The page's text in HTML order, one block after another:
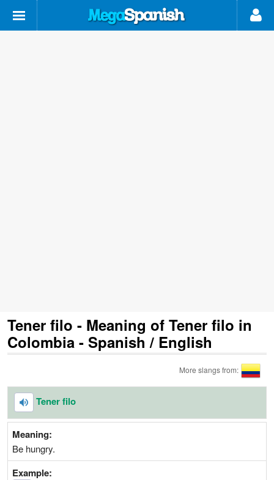
Tener filo - Meaning of Tener filo in
Colombia - Spanish / English
More slangs from:
Tener filo
Meaning:
Be hungry.
Example: